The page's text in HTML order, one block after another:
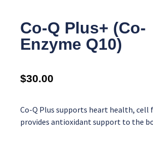
Co-Q Plus+ (Co-
Enzyme Q10)
$30.00
Co-Q Plus supports heart health, cell
provides antioxidant support to the